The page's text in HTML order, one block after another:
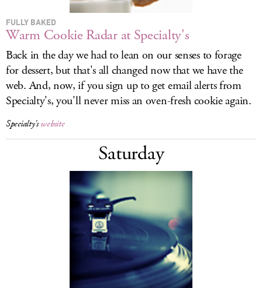
FULLY BAKED
Warm Cookie Radar at Specialty's
Back in the day we had to lean on our senses to forage
for dessert, but that's all changed now that we have the
web. And, now, if you sign up to get email alerts from
Specialty's, you'll never miss an oven-fresh cookie again.
Specialty'swebsite
Saturday